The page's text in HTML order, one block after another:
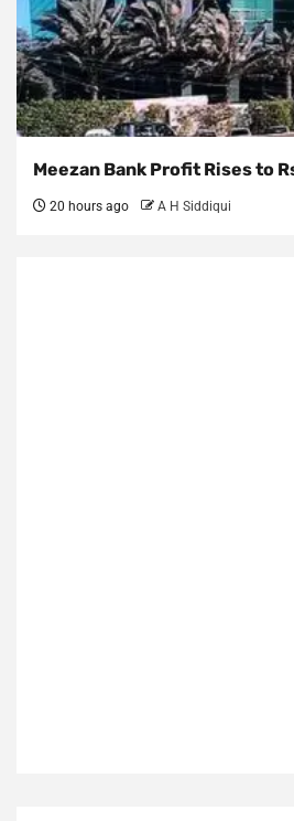
Meezan Bank Profit Rises to
20 hours ago A H Siddiqui